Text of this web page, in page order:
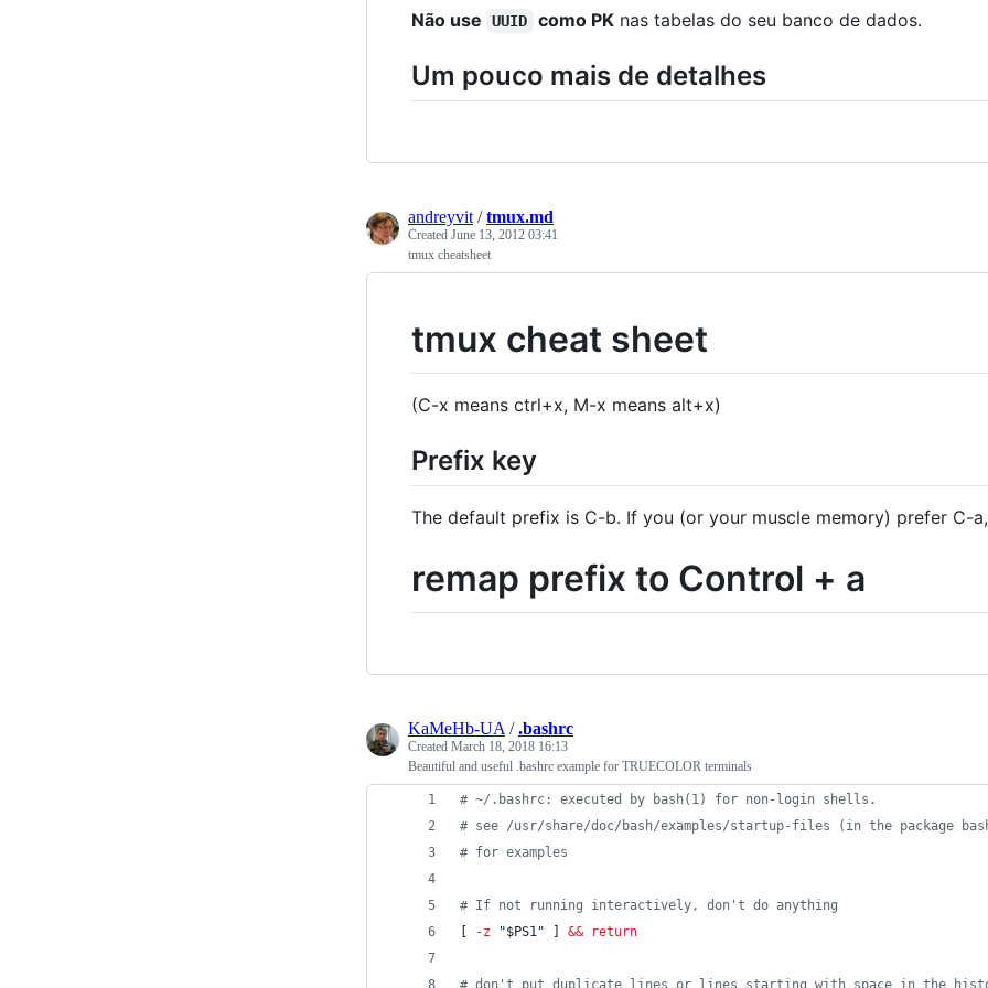
Não use UUID como PKnas tabelas do seu banco de dados.
Um pouco mais de detalhes
andreyvit /tmux.md
Created June 13, 2012 03:41
tmux cheatsheet
tmux cheat sheet
(C-x means ctrl+x, M-x means alt+x)
Prefix key
The default prefix is C-b. If you (or your muscle memory) prefer C-
remap prefix to Control + a
KaMeHb-UA /.bashrc
Created March 18, 2018 16:13
Beautiful and useful .bashrc example for TRUECOLOR terminals
# ~/.bashrc: executed by bash(1) for non-login shells.
# see /usr/share/doc/bash/examples/startup-files (in the package
# for examples
# If not running interactively, don't do anything
[
-z "$PS1 " ] && return
# don't put duplicate lines or lines starting with space in the